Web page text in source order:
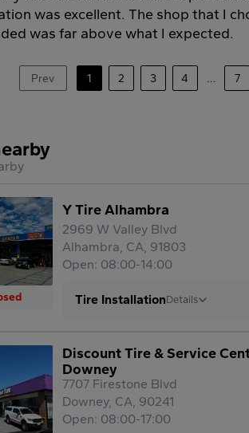
was excellent. The shop that I
was far above what I expected.
Prev 1 2 3 4 ... 7
Y Tire Alhambra
2969 W Valley Blvd
Alhambra, CA, 91803
Open: 08:00-14:00
Tire InstallationDetails
Discount Tire & Service
Downey
7707 Firestone Blvd
Downey, CA, 90241
Open: 08:00-17:00